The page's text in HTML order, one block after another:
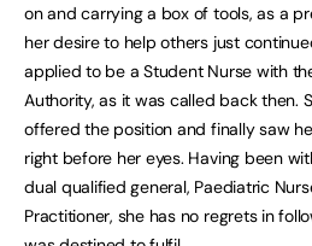
on and carrying a box of tools, as a
her desire to help others just
applied to be a Student Nurse with
Authority, as it was called back then.
offered the position and finally saw
right before her eyes. Having been
dual qualified general, Paediatric
Practitioner, she has no regrets in